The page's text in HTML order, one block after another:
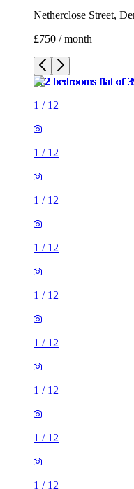
Netherclose Street,
£750 / month
1 / 12
1 / 12
1 / 12
1 / 12
1 / 12
1 / 12
1 / 12
1 / 12
1 / 12